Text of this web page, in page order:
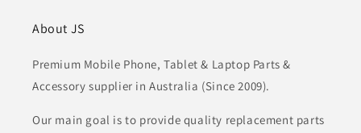
About JS
Premium Mobile Phone, Tablet & Laptop Parts &
Accessory supplier in Australia (Since 2009).
Our main goal is to provide quality replacement parts